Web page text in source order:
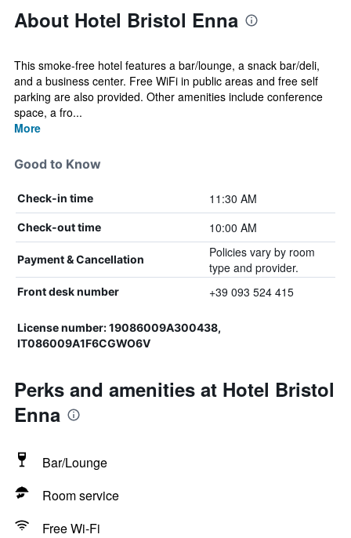
About Hotel Bristol Enna
This smoke-free hotel features a bar/lounge, a snack bar/deli,
and a business center. Free WiFi in public areas and free self
parking are also provided. Other amenities include conference
space, a fro...
More
Good to Know
Check-in time 11:30 AM
Check-out time 10:00 AM
Payment & Cancellation
Policies vary by room
type and provider.
Front desk number +39 093 524 415
License number: 19086009A300438,
IT086009A1F6CGWO6V
Perks and amenities at Hotel Bristol
Enna
Bar/Lounge
Room service
Free Wi-Fi